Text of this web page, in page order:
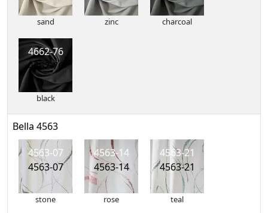
sand zinc charcoal
4662-76
4662-76
black
Bella 4563
4563-07
4563-07
stone
4563-14
4563-14
rose
4563-21
4563-21
teal